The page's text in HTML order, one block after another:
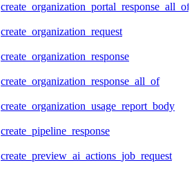
create_organization_portal_response_all_of
create_organization_request
create_organization_response
create_organization_response_all_of
create_organization_usage_report_body
create_pipeline_response
create_preview_ai_actions_job_request